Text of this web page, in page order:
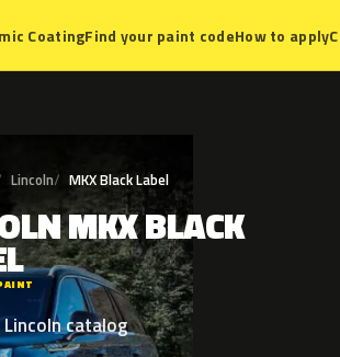
CoatingFind your paint codeHow to apply
Lincoln MKX Black Label
MKXBLACK
catalog